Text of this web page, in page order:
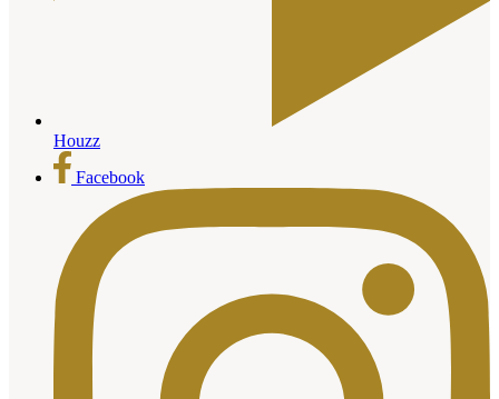
Houzz
Facebook